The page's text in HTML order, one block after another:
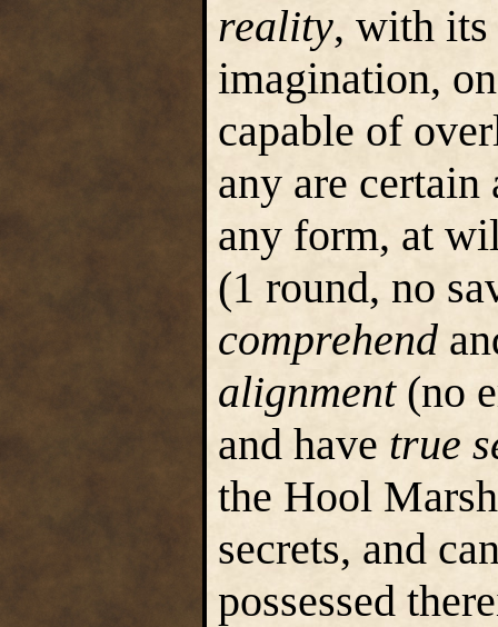
reality, with
imagination,
capable of
any are
any form, at
(1 round, no
comprehend
alignment(no
and have true
the Hool
secrets, and
possessed